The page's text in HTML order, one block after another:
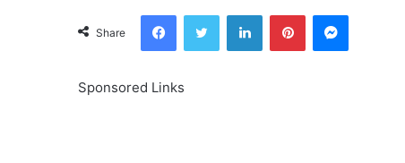
Share
FacebookTwitter LinkedInPinterestMessenger
Sponsored Links